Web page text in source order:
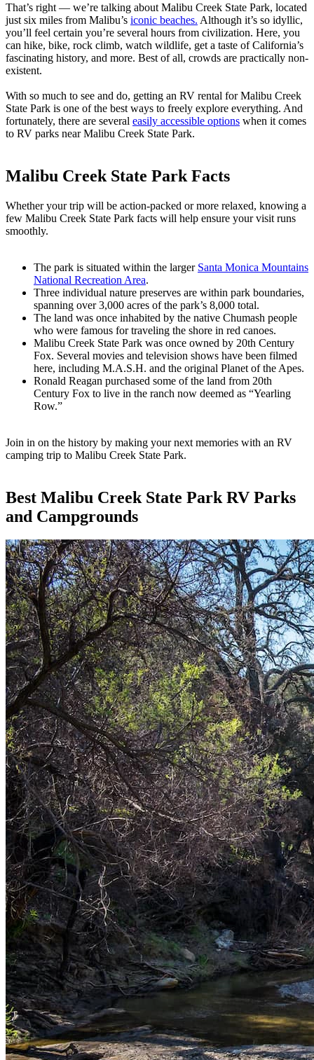
That’s right — we’re talking about Malibu Creek State Park, located
just six miles from Malibu’s iconic beaches. Although it’s so idyllic,
you’ll feel certain you’re several hours from civilization. Here, you
can hike, bike, rock climb, watch wildlife, get a taste of California’s
fascinating history, and more. Best of all, crowds are practically non-
existent.
With so much to see and do, getting an RV rental for Malibu Creek
State Park is one of the best ways to freely explore everything. And
fortunately, there are several easily accessible options when it comes
to RV parks near Malibu Creek State Park.
Malibu Creek State Park Facts
Whether your trip will be action-packed or more relaxed, knowing a
few Malibu Creek State Park facts will help ensure your visit runs
smoothly.
The park is situated within the larger Santa Monica Mountains
National Recreation Area.
Three individual nature preserves are within park boundaries,
spanning over 3,000 acres of the park’s 8,000 total.
The land was once inhabited by the native Chumash people
who were famous for traveling the shore in red canoes.
Malibu Creek State Park was once owned by 20th Century
Fox. Several movies and television shows have been filmed
here, including M.A.S.H. and the original Planet of the Apes.
Ronald Reagan purchased some of the land from 20th
Century Fox to live in the ranch now deemed as “Yearling
Row.”
Join in on the history by making your next memories with an RV
camping trip to Malibu Creek State Park.
Best Malibu Creek State Park RV Parks
and Campgrounds